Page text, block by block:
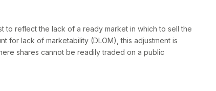
reflect the lack of a ready market in which to sell the
for lack of marketability (DLOM), this adjustment is
shares cannot be readily traded on a public